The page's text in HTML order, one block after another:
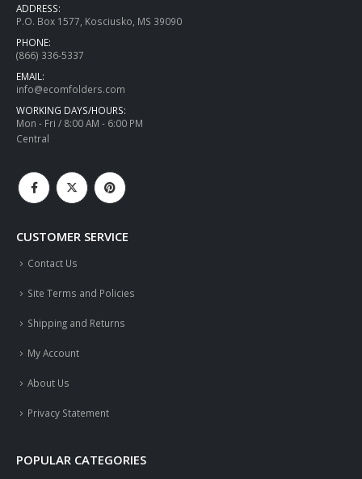
ADDRESS:
P.O. Box 1577, Kosciusko, MS 39090
PHONE:
(866) 336-5337
EMAIL:
info@ecomfolders.com
WORKING DAYS/HOURS:
Mon - Fri / 8:00 AM - 6:00 PM
Central
CUSTOMER SERVICE
Contact Us
Site Terms and Policies
Shipping and Returns
My Account
About Us
Privacy Statement
POPULAR CATEGORIES